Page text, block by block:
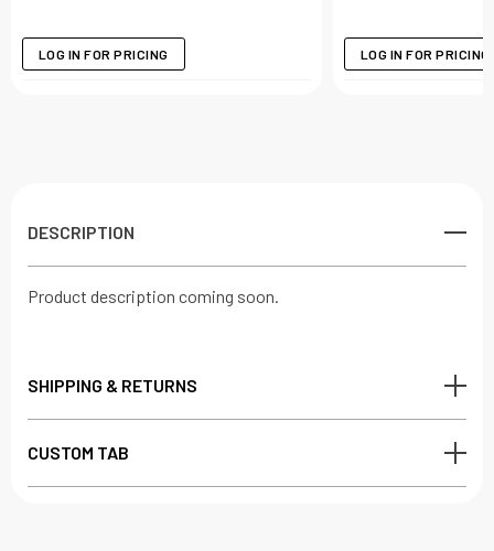
LOG IN FOR PRICING LOG IN FOR PRICING
DESCRIPTION
Product description coming soon.
SHIPPING & RETURNS
CUSTOM TAB